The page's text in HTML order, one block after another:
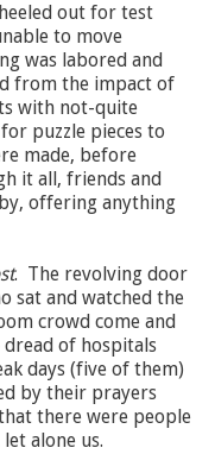
out for test
to move
was labored and
from the impact of
with not-quite
puzzle pieces to
made, before
it all, friends and
offering anything
. The revolving door
sat and watched the
crowd come and
of hospitals
days (five of them)
by their prayers
there were people
alone us.